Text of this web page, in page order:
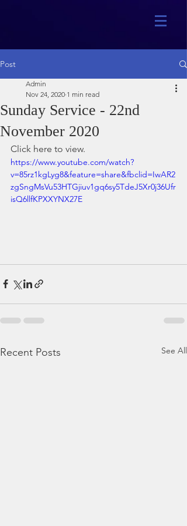
Post
Sunday Service - 22nd
November 2020
Admin
Nov 24, 2020 1 min read
Click here to view.
https://www.youtube.com/watch?
v=85rz1kgLyg8&feature=share&fbclid=IwAR2
zgSngMsVu53HTGjiuv1gq6sy5TdeJ5Xr0j36Ufr
isQ6llfKPXXYNX27E
Recent Posts See All